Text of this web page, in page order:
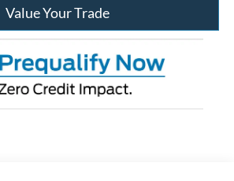
Value Your Trade